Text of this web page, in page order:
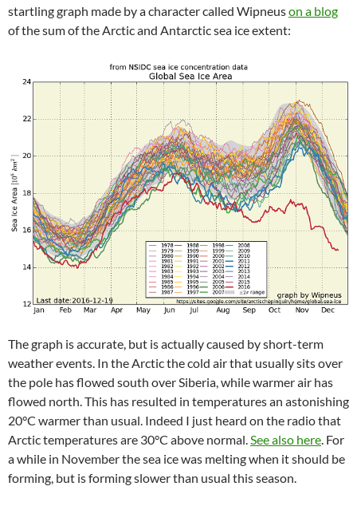
startling graph made by a character called Wipneuson a blog
of the sum of the Arctic and Antarctic sea ice extent:
The graph is accurate, but is actually caused by short-term
weather events. In the Arctic the cold air that usually sits over
the pole has flowed south over Siberia, while warmer air has
flowed north. This has resulted in temperatures an astonishing
20°C warmer than usual. Indeed I just heard on the radio that
Arctic temperatures are 30°C above normal.See also here. For
a while in November the sea ice was melting when it should be
forming, but is forming slower than usual this season.